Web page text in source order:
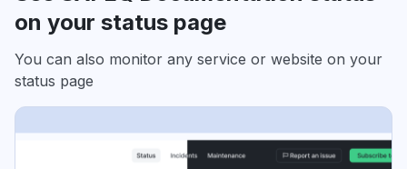
on your status page
You can also monitor any service or website on your
status page